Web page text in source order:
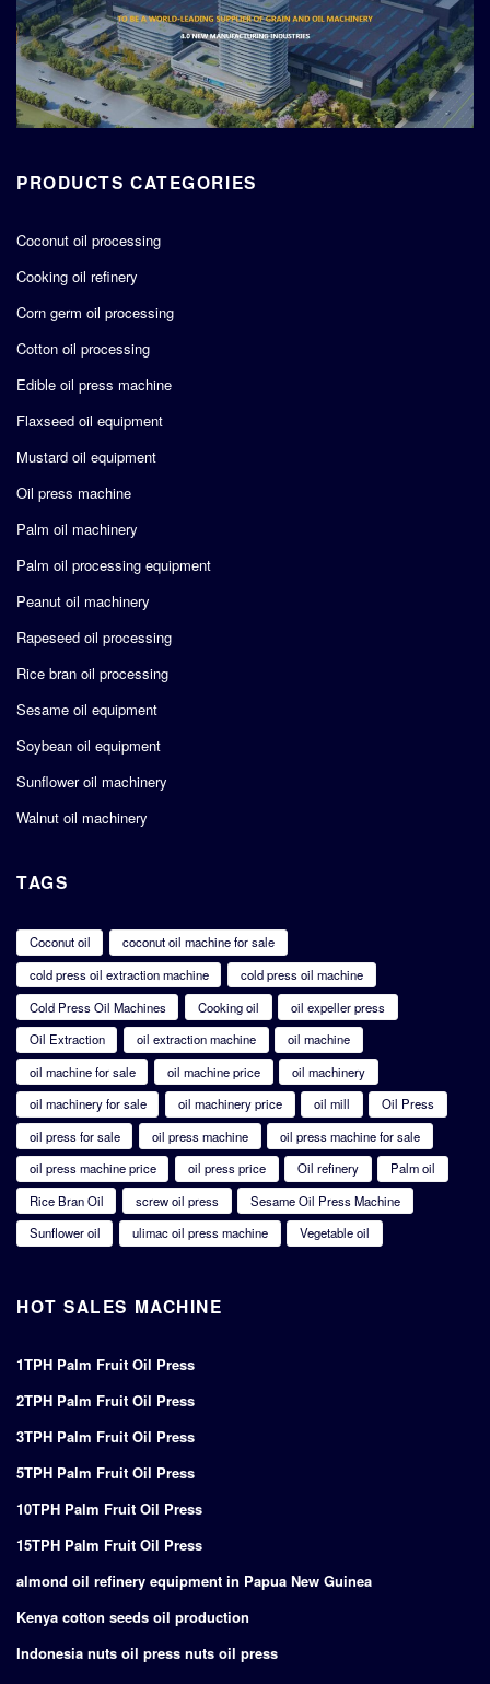
PRODUCTS CATEGORIES
Coconut oil processing
Cooking oil refinery
Corn germ oil processing
Cotton oil processing
Edible oil press machine
Flaxseed oil equipment
Mustard oil equipment
Oil press machine
Palm oil machinery
Palm oil processing equipment
Peanut oil machinery
Rapeseed oil processing
Rice bran oil processing
Sesame oil equipment
Soybean oil equipment
Sunflower oil machinery
Walnut oil machinery
TAGS
Coconut oil
coconut oil machine for sale
cold press oil extraction machine
cold press oil machine
Cold Press Oil Machines
Cooking oil
oil expeller press
Oil Extraction
oil extraction machine
oil machine
oil machine for sale
oil machine price
oil machinery
oil machinery for sale
oil machinery price oil mill
Oil Press
oil press for sale
oil press machine
oil press machine for sale
oil press machine price
oil press price Oil refinery
Palm oil
Rice Bran Oil
screw oil press
Sesame Oil Press Machine
Sunflower oil
ulimac oil press machine Vegetable oil
HOT SALES MACHINE
1TPH Palm Fruit Oil Press
2TPH Palm Fruit Oil Press
3TPH Palm Fruit Oil Press
5TPH Palm Fruit Oil Press
10TPH Palm Fruit Oil Press
15TPH Palm Fruit Oil Press
almond oil refinery equipment in Papua New Guinea
Kenya cotton seeds oil production
Indonesia nuts oil press nuts oil press